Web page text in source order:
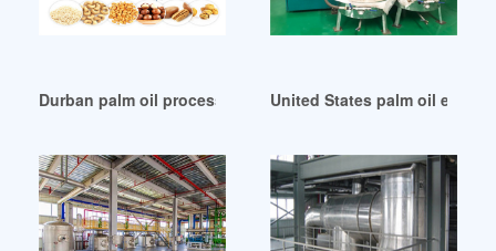
Durban palm oil processing plant setupUnited States palm oil